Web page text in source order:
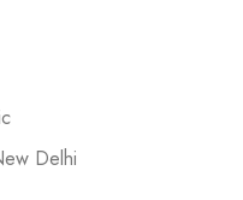
Delhi